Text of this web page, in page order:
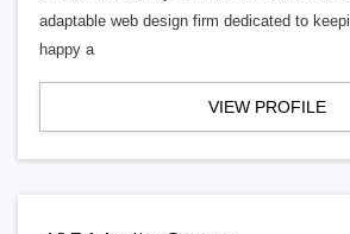
adaptable web design firm dedicated to
happy a
VIEW PROFILE